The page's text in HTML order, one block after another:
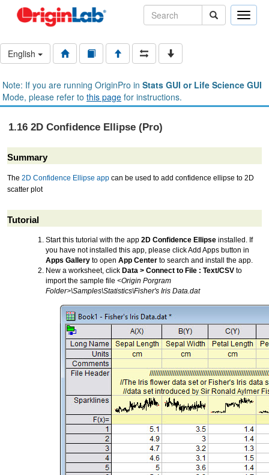
Toggle
English
Note: If you are running OriginPro in Stats GUI or Life Science GUI
Mode, please refer to this page for instructions.
1.16 2D Confidence Ellipse (Pro)
Summary
The 2D Confidence Ellipse app can be used to add confidence ellipse to 2D
scatter plot
Tutorial
Start this tutorial with the app 2D Confidence Ellipse installed. If
you have not installed this app, please click Add Apps button in
Apps Gallery to open App Center to search and install the app.
New a worksheet, click Data > Connect to File : Text/CSV to
import the sample file <Origin Porgram
Folder>\Samples\Statistics\Fisher's Iris Data.dat